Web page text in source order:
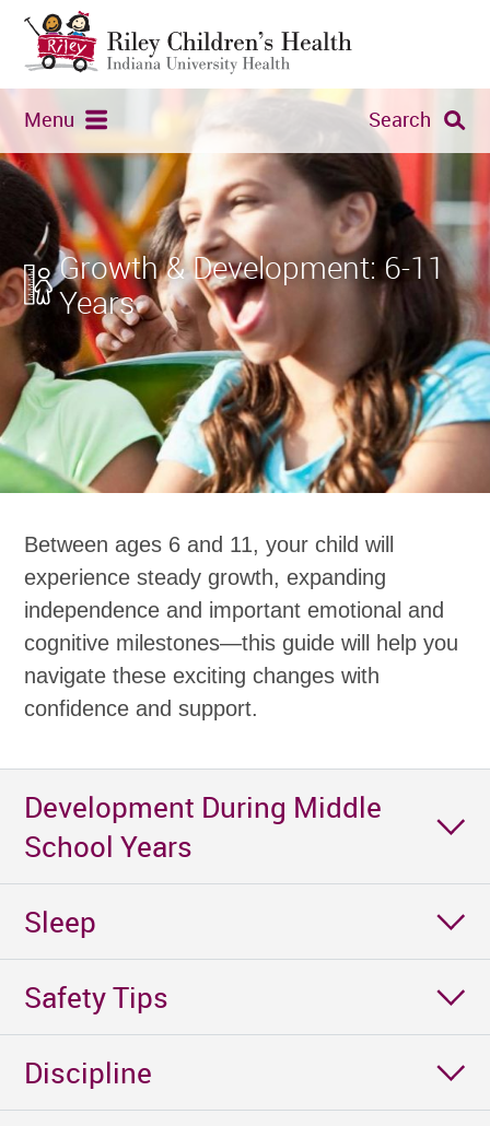
Menu Search
Growth & Development: 6-11
Years
Between ages 6 and 11, your child will
experience steady growth, expanding
independence and important emotional and
cognitive milestones—this guide will help you
navigate these exciting changes with
confidence and support.
Development During Middle
School Years
Sleep
Safety Tips
Discipline